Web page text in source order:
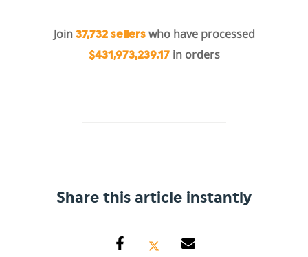
Join 37,732 sellerswho have processed
$431,973,239.17in orders
Share this article instantly